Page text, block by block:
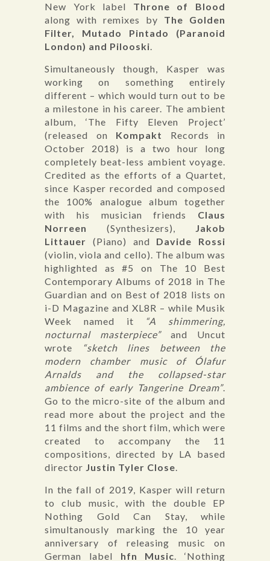
New York label Throne of Blood
along with remixes by The Golden
Filter, Mutado Pintado (Paranoid
London) and Pilooski.
Simultaneously though, Kasper was
working on something entirely
different – which would turn out to be
a milestone in his career. The ambient
album, ‘The Fifty Eleven Project’
(released on Kompakt
Records in
October 2018) is a two hour long
completely beat-less ambient voyage.
Credited as the efforts of a Quartet,
since Kasper recorded and composed
the 100% analogue album together
with his musician friends Claus
Norreen
(Synthesizers), Jakob
Littauer (Piano) and Davide Rossi
(violin, viola and cello). The album was
highlighted as #5 on The 10 Best
Contemporary Albums of 2018 in The
Guardian and on Best of 2018 lists on
i-D Magazine and XL8R – while Musik
Week named it
“A shimmering,
nocturnal masterpiece”and Uncut
wrote
“sketch lines between the
modern chamber music of Ólafur
Arnalds and the collapsed-star
ambience of early Tangerine Dream”.
Go to the micro-site of the album and
read more about the project and the
11 films and the short film, which were
created to accompany the 11
compositions, directed by LA based
director Justin Tyler Close.
In the fall of 2019, Kasper will return
to club music, with the double EP
Nothing Gold Can Stay, while
simultanously marking the 10 year
anniversary of releasing music on
German label hfn Music. ‘Nothing